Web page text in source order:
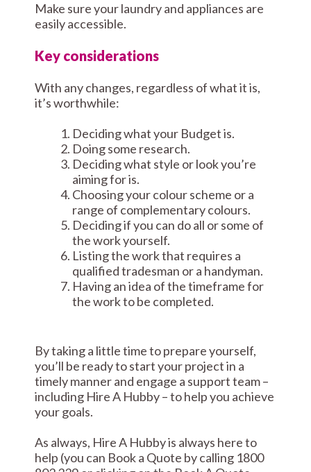
Make sure your laundry and appliances are
easily accessible.
Key considerations
With any changes, regardless of what it is,
it’s worthwhile:
Deciding what your Budget is.
Doing some research.
Deciding what style or look you’re
aiming for is.
Choosing your colour scheme or a
range of complementary colours.
Deciding if you can do all or some of
the work yourself.
Listing the work that requires a
qualified tradesman or a handyman.
Having an idea of the timeframe for
the work to be completed.
By taking a little time to prepare yourself,
you’ll be ready to start your project in a
timely manner and engage a support team –
including Hire A Hubby – to help you achieve
your goals.
As always, Hire A Hubby is always here to
help (you can Book a Quote by calling 1800